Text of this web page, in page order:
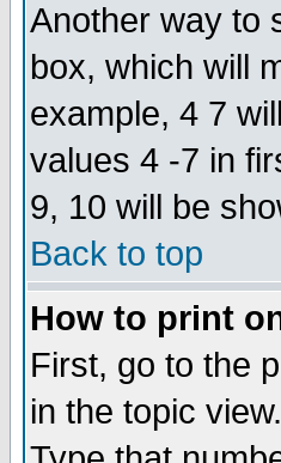
Another way to
box, which will
example, 4 7
values 4 -7 in
9, 10 will be
Back to top
How to print
First, go to the
in the topic